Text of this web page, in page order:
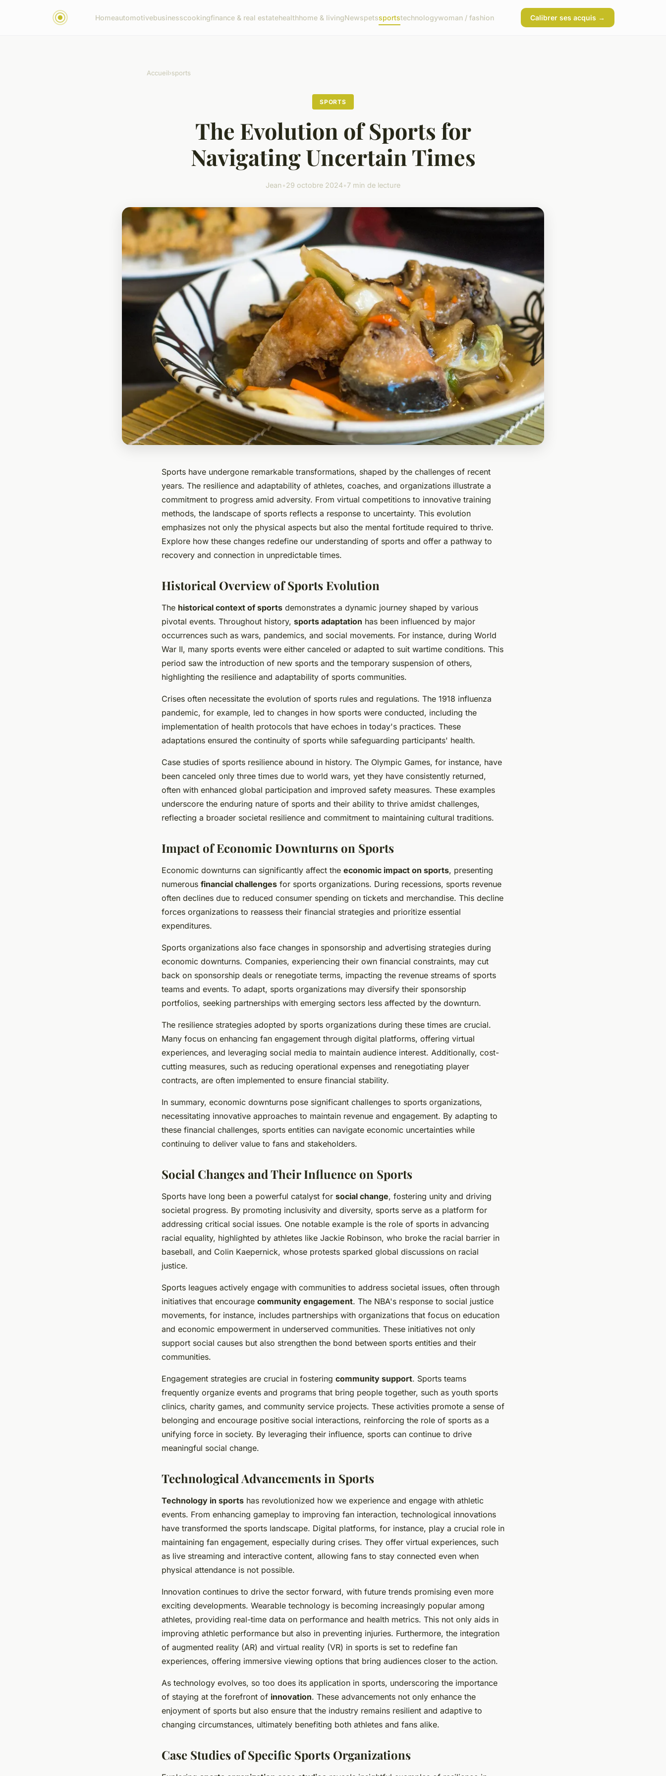
Homeautomotivebusinesscookingfinance & real estatehealthhome & livingNewspetssportstechnologywoman / fashion Calibrer ses acquis →
Accueil›sports
SPORTS
The Evolution of Sports for
Navigating Uncertain Times
Jean•29 octobre 2024•7 min de lecture
Sports have undergone remarkable transformations, shaped by the challenges of recent
years. The resilience and adaptability of athletes, coaches, and organizations illustrate a
commitment to progress amid adversity. From virtual competitions to innovative training
methods, the landscape of sports reflects a response to uncertainty. This evolution
emphasizes not only the physical aspects but also the mental fortitude required to thrive.
Explore how these changes redefine our understanding of sports and offer a pathway to
recovery and connection in unpredictable times.
Historical Overview of Sports Evolution
The historical context of sports demonstrates a dynamic journey shaped by various
pivotal events. Throughout history, sports adaptation has been influenced by major
occurrences such as wars, pandemics, and social movements. For instance, during World
War II, many sports events were either canceled or adapted to suit wartime conditions. This
period saw the introduction of new sports and the temporary suspension of others,
highlighting the resilience and adaptability of sports communities.
Crises often necessitate the evolution of sports rules and regulations. The 1918 influenza
pandemic, for example, led to changes in how sports were conducted, including the
implementation of health protocols that have echoes in today's practices. These
adaptations ensured the continuity of sports while safeguarding participants' health.
Case studies of sports resilience abound in history. The Olympic Games, for instance, have
been canceled only three times due to world wars, yet they have consistently returned,
often with enhanced global participation and improved safety measures. These examples
underscore the enduring nature of sports and their ability to thrive amidst challenges,
reflecting a broader societal resilience and commitment to maintaining cultural traditions.
Impact of Economic Downturns on Sports
Economic downturns can significantly affect the economic impact on sports, presenting
numerous financial challenges for sports organizations. During recessions, sports revenue
often declines due to reduced consumer spending on tickets and merchandise. This decline
forces organizations to reassess their financial strategies and prioritize essential
expenditures.
Sports organizations also face changes in sponsorship and advertising strategies during
economic downturns. Companies, experiencing their own financial constraints, may cut
back on sponsorship deals or renegotiate terms, impacting the revenue streams of sports
teams and events. To adapt, sports organizations may diversify their sponsorship
portfolios, seeking partnerships with emerging sectors less affected by the downturn.
The resilience strategies adopted by sports organizations during these times are crucial.
Many focus on enhancing fan engagement through digital platforms, offering virtual
experiences, and leveraging social media to maintain audience interest. Additionally, cost-
cutting measures, such as reducing operational expenses and renegotiating player
contracts, are often implemented to ensure financial stability.
In summary, economic downturns pose significant challenges to sports organizations,
necessitating innovative approaches to maintain revenue and engagement. By adapting to
these financial challenges, sports entities can navigate economic uncertainties while
continuing to deliver value to fans and stakeholders.
Social Changes and Their Influence on Sports
Sports have long been a powerful catalyst for social change, fostering unity and driving
societal progress. By promoting inclusivity and diversity, sports serve as a platform for
addressing critical social issues. One notable example is the role of sports in advancing
racial equality, highlighted by athletes like Jackie Robinson, who broke the racial barrier in
baseball, and Colin Kaepernick, whose protests sparked global discussions on racial
justice.
Sports leagues actively engage with communities to address societal issues, often through
initiatives that encourage community engagement. The NBA's response to social justice
movements, for instance, includes partnerships with organizations that focus on education
and economic empowerment in underserved communities. These initiatives not only
support social causes but also strengthen the bond between sports entities and their
communities.
Engagement strategies are crucial in fostering community support. Sports teams
frequently organize events and programs that bring people together, such as youth sports
clinics, charity games, and community service projects. These activities promote a sense of
belonging and encourage positive social interactions, reinforcing the role of sports as a
unifying force in society. By leveraging their influence, sports can continue to drive
meaningful social change.
Technological Advancements in Sports
Technology in sports has revolutionized how we experience and engage with athletic
events. From enhancing gameplay to improving fan interaction, technological innovations
have transformed the sports landscape. Digital platforms, for instance, play a crucial role in
maintaining fan engagement, especially during crises. They offer virtual experiences, such
as live streaming and interactive content, allowing fans to stay connected even when
physical attendance is not possible.
Innovation continues to drive the sector forward, with future trends promising even more
exciting developments. Wearable technology is becoming increasingly popular among
athletes, providing real-time data on performance and health metrics. This not only aids in
improving athletic performance but also in preventing injuries. Furthermore, the integration
of augmented reality (AR) and virtual reality (VR) in sports is set to redefine fan
experiences, offering immersive viewing options that bring audiences closer to the action.
As technology evolves, so too does its application in sports, underscoring the importance
of staying at the forefront of innovation. These advancements not only enhance the
enjoyment of sports but also ensure that the industry remains resilient and adaptive to
changing circumstances, ultimately benefiting both athletes and fans alike.
Case Studies of Specific Sports Organizations